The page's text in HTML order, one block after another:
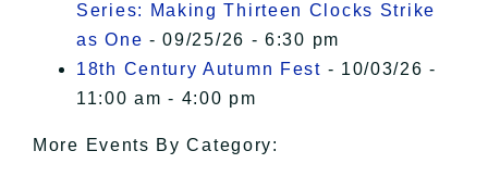
Series: Making Thirteen Clocks Strike
as One - 09/25/26 - 6:30 pm
18th Century Autumn Fest - 10/03/26 -
11:00 am - 4:00 pm
More Events By Category: